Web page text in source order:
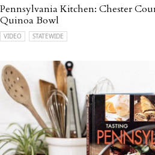
Pennsylvania Kitchen: Chester
Quinoa Bowl
VIDEO STATEWIDE